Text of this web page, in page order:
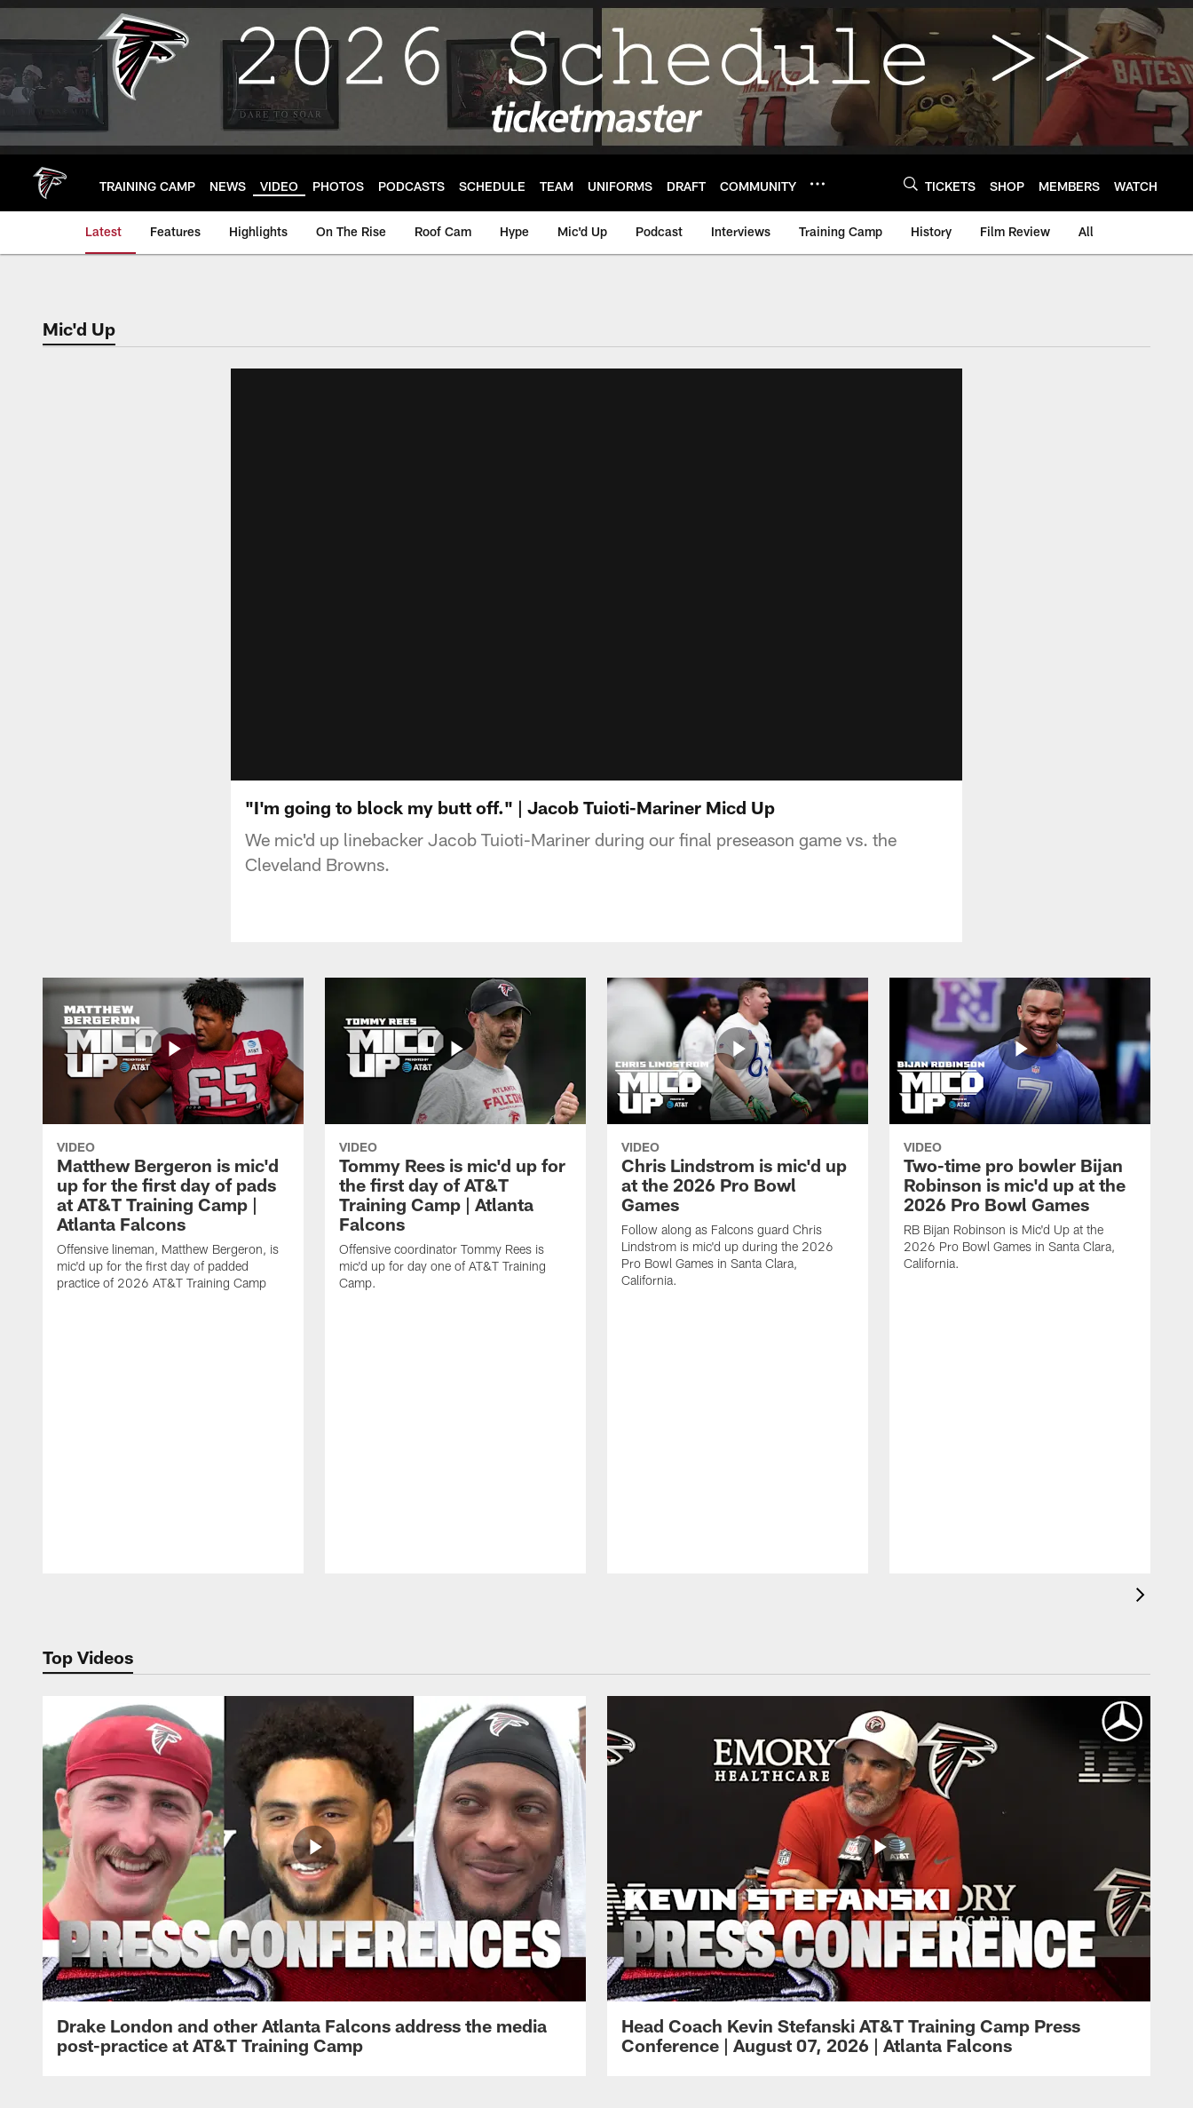
Skip
main
TRAINING CAMP NEWS VIDEO PHOTOS PODCASTS SCHEDULE TEAM UNIFORMS DRAFT COMMUNITY TICKETS SHOP MEMBERS WATCH
Latest Features Highlights On The Rise Roof Cam Hype Mic'd Up Podcast Interviews Training Camp History Film Review All
Mic'd Up
"I'm going to block my butt off." | Jacob Tuioti-Mariner Micd Up
We mic'd up linebacker Jacob Tuioti-Mariner during our final preseason game vs. the
Cleveland Browns.
VIDEO
Matthew Bergeron is mic'd
up for the first day of pads
at AT&T Training Camp |
Atlanta Falcons
Offensive lineman, Matthew Bergeron, is
mic'd up for the first day of padded
practice of 2026 AT&T Training Camp
VIDEO
Tommy Rees is mic'd up for
the first day of AT&T
Training Camp | Atlanta
Falcons
Offensive coordinator Tommy Rees is
mic'd up for day one of AT&T Training
Camp.
VIDEO
Chris Lindstrom is mic'd up
at the 2026 Pro Bowl
Games
Follow along as Falcons guard Chris
Lindstrom is mic'd up during the 2026
Pro Bowl Games in Santa Clara,
California.
VIDEO
Two-time pro bowler Bijan
Robinson is mic'd up at the
2026 Pro Bowl Games
RB Bijan Robinson is Mic'd Up at the
2026 Pro Bowl Games in Santa Clara,
California.
Top Videos
Drake London and other Atlanta Falcons address the media
post-practice at AT&T Training Camp
Head Coach Kevin Stefanski AT&T Training Camp Press
Conference | August 07, 2026 | Atlanta Falcons